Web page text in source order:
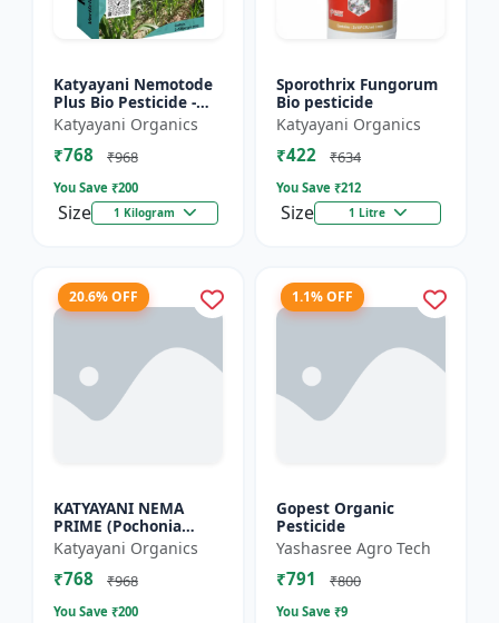
Katyayani Nemotode
Plus Bio Pesticide -
Verticillium
chlamydosporium 1%
WP
Katyayani Organics
₹768 ₹968
You Save ₹200
Size 1 Kilogram
Sporothrix Fungorum
Bio pesticide
Katyayani Organics
₹422 ₹634
You Save ₹212
Size 1 Litre
20.6% OFF
KATYAYANI NEMA
PRIME (Pochonia
chlamydposporia 1% )
BIO PESTICIDE
POWDER
Katyayani Organics
₹768 ₹968
You Save ₹200
1.1% OFF
Gopest Organic
Pesticide
Yashasree Agro Tech
₹791 ₹800
You Save ₹9